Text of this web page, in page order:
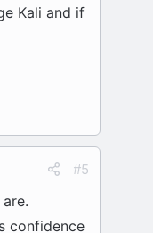
Kali and if
#5
confidence